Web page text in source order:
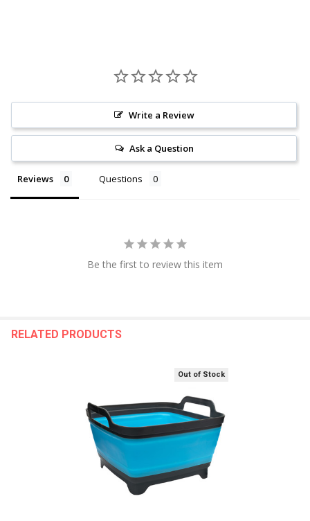
Write a Review
Ask a Question
Reviews Questions
Be the first to review this item
RELATED PRODUCTS
Out of Stock